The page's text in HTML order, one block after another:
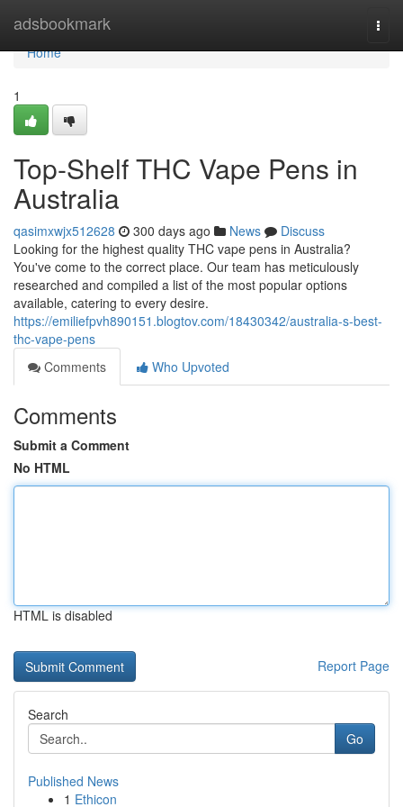
adsbookmark
Home
Home
1
Top-Shelf THC Vape Pens in
Australia
qasimxwjx512628 300 days ago News
Discuss
Looking for the highest quality THC vape pens in Australia?
You've come to the correct place. Our team has meticulously
researched and compiled a list of the most popular options
available, catering to every desire.
https://emiliefpvh890151.blogtov.com/18430342/australia-s-best-
thc-vape-pens
Comments
Who Upvoted
Comments
Submit a Comment
No HTML
HTML is disabled
Report Page
Search
Go
Published News
1 Ethicon